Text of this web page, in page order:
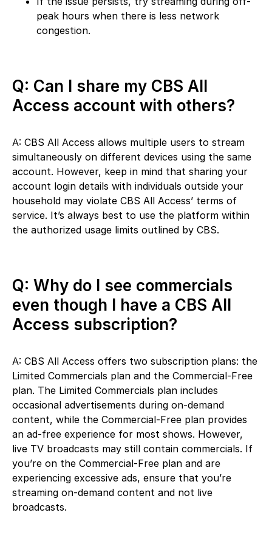
peak hours when there is less network
congestion.
Q: Can I share my CBS All
Access account with others?
A: CBS All Access allows multiple users to stream
simultaneously on different devices using the same
account. However, keep in mind that sharing your
account login details with individuals outside your
household may violate CBS All Access’ terms of
service. It’s always best to use the platform within
the authorized usage limits outlined by CBS.
Q: Why do I see commercials
even though I have a CBS All
Access subscription?
A: CBS All Access offers two subscription plans: the
Limited Commercials plan and the Commercial-Free
plan. The Limited Commercials plan includes
occasional advertisements during on-demand
content, while the Commercial-Free plan provides
an ad-free experience for most shows. However,
live TV broadcasts may still contain commercials. If
you’re on the Commercial-Free plan and are
experiencing excessive ads, ensure that you’re
streaming on-demand content and not live
broadcasts.